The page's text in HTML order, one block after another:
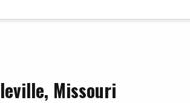
Missouri